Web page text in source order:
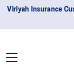
Join OneASICS™